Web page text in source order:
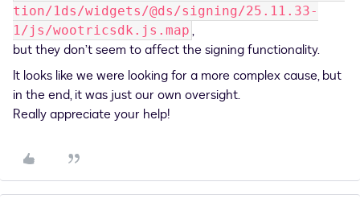
tion/1ds/widgets/@ds/signing/25.11.33-
1/js/wootricsdk.js.map ,
but they don’t seem to affect the signing functionality.
It looks like we were looking for a more complex cause, but
in the end, it was just our own oversight.
Really appreciate your help!